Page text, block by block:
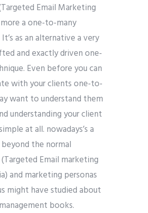
Email Marketing
a one-to-many
as an alternative a very
and exactly driven one-
Even before you can
with your clients one-to-
want to understand them
understanding your client
at all. nowadays’s a
the normal
Email marketing
and marketing personas
might have studied about
books.